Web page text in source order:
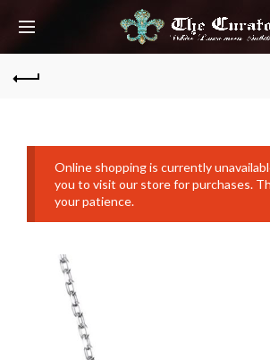
Online shopping is currently
you to visit our store for purchases.
your patience.